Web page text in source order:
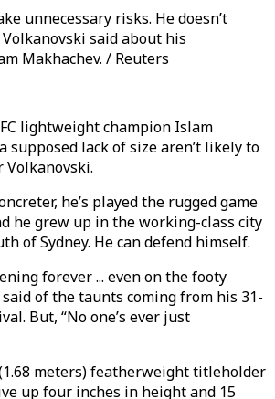
unnecessary risks. He doesn’t
said about his
Makhachev. / Reuters
lightweight champion Islam
supposed lack of size aren’t likely to
Volkanovski.
he’s played the rugged game
he grew up in the working-class city
of Sydney. He can defend himself.
forever ... even on the footy
of the taunts coming from his 31-
But, “No one’s ever just
meters) featherweight titleholder
up four inches in height and 15